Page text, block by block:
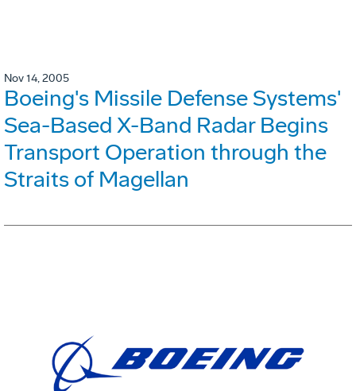
Nov 14, 2005
Boeing's Missile Defense Systems'
Sea-Based X-Band Radar Begins
Transport Operation through the
Straits of Magellan